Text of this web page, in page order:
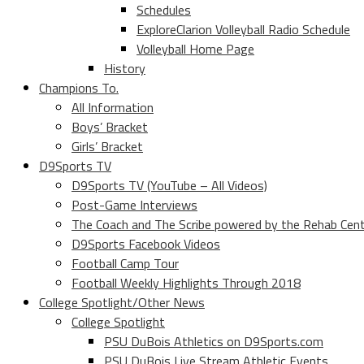
Schedules
ExploreClarion Volleyball Radio Schedule
Volleyball Home Page
History
Champions To.
All Information
Boys’ Bracket
Girls’ Bracket
D9Sports TV
D9Sports TV (YouTube – All Videos)
Post-Game Interviews
The Coach and The Scribe powered by the Rehab
D9Sports Facebook Videos
Football Camp Tour
Football Weekly Highlights Through 2018
College Spotlight/Other News
College Spotlight
PSU DuBois Athletics on D9Sports.com